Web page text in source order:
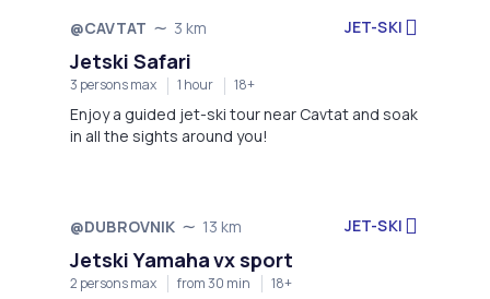
Not available
@CAVTAT 3 km JET-SKI
Jetski Safari
3 persons max 1 hour 18+
Enjoy a guided jet-ski tour near Cavtat and soak
in all the sights around you!
Not available
@DUBROVNIK 13 km JET-SKI
Jetski Yamaha vx sport
2 persons max from 30 min 18+